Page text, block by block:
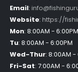
Email:
Website: https://
Mon: 8:00AM - 6:00PM
Tu: 8:00AM - 6:00PM
Wed-Thur: 8:00AM -
Fri-Sat: 7:00AM -